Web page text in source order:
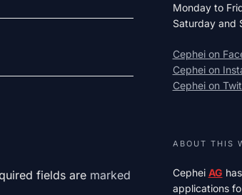
fields are marked
Monday to
Saturday and
Cephei on
Cephei on
Cephei on
ABOUT THIS
Cephei AG
applications